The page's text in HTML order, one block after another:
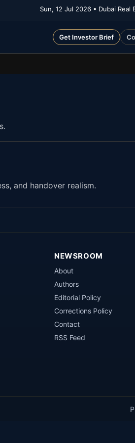
Sun, 12 Jul 2026 • Dubai Real
Get Investor Brief
and handover realism.
NEWSROOM
About
Authors
Editorial Policy
Corrections Policy
Contact
RSS Feed